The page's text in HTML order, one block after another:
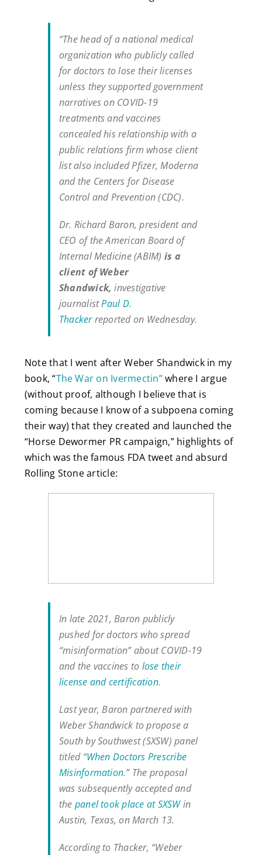
“The head of a national medical
organization who publicly called
for doctors to lose their licenses
unless they supported government
narratives on COVID-19
treatments and vaccines
concealed his relationship with a
public relations firm whose client
list also included Pfizer, Moderna
and the Centers for Disease
Control and Prevention (CDC).
Dr. Richard Baron, president and
CEO of the American Board of
Internal Medicine (ABIM) is a
client of Weber
Shandwick, investigative
journalistPaul D.
Thackerreported on Wednesday.
Note that I went after Weber Shandwick in my
book, “The War on Ivermectin”where I argue
(without proof, although I believe that is
coming because I know of a subpoena coming
their way) that they created and launched the
“Horse Dewormer PR campaign,” highlights of
which was the famous FDA tweet and absurd
Rolling Stone article:
In late 2021, Baron publicly
pushed for doctors who spread
“misinformation” about COVID-19
and the vaccines to lose their
license and certification.
Last year, Baron partnered with
Weber Shandwick to propose a
South by Southwest (SXSW) panel
titled “When Doctors Prescribe
Misinformation.” The proposal
was subsequently accepted and
the panel took place at SXSWin
Austin, Texas, on March 13.
According to Thacker, “Weber